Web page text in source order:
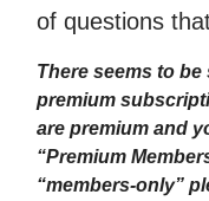
of questions
There seems to
premium
are premium and
“Premium
“members-only”